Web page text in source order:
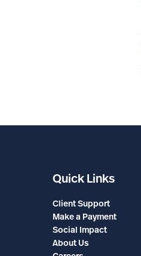
Quick Links
Client Support
Make a Payment
Social Impact
About Us